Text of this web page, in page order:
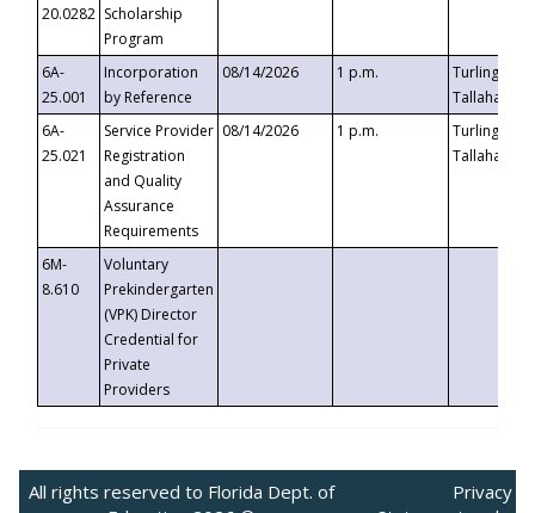
20.0282 Scholarship
Program
6A-
25.001
Incorporation
by Reference
08/14/2026 1 p.m.
Turlington
6A-
25.021
Service Provider
Registration
and Quality
Assurance
Requirements
08/14/2026 1 p.m.
Turlington
6M-
8.610
Voluntary
Prekindergarten
(VPK) Director
Credential for
Private
Providers
All rights reserved to Florida Dept. of
Privacy